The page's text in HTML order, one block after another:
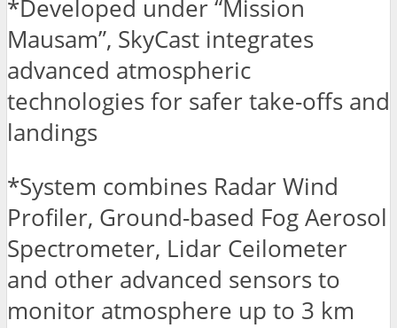
*Developed under “Mission
Mausam”, SkyCast integrates
advanced atmospheric
technologies for safer take-offs and
landings
*System combines Radar Wind
Profiler, Ground-based Fog Aerosol
Spectrometer, Lidar Ceilometer
and other advanced sensors to
monitor atmosphere up to 3 km